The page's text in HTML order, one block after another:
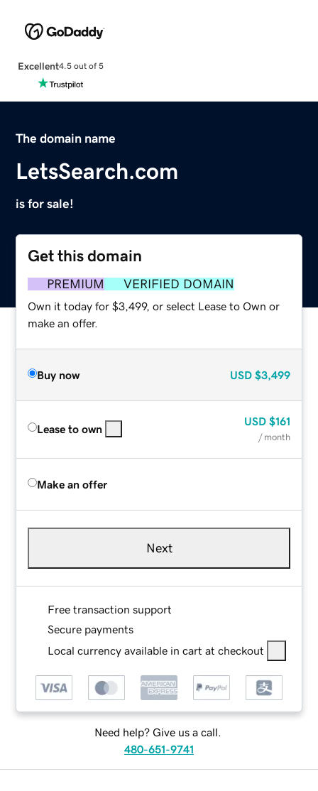
Excellent4.5 out of 5
The domain name
LetsSearch.com
is for sale!
Get this domain
PREMIUM VERIFIED DOMAIN
Own it today for $3,499, or select Lease to Own or
make an offer.
Buy now USD $3,499
Lease to own
USD $161
/ month
Make an offer
Next
Free transaction support
Secure payments
Local currency available in cart at checkout
Need help? Give us a call.
480-651-9741